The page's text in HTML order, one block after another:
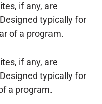
if any, are
typically for
of a program.
if any, are
typically for
a program.